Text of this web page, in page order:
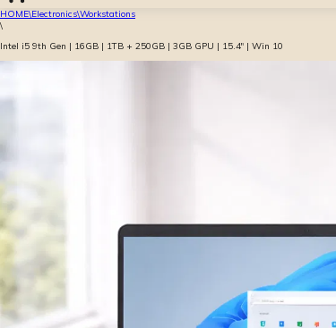
HOME\Electronics\Workstations
\
Intel i5 9th Gen | 16GB | 1TB + 250GB | 3GB GPU | 15.4″ | Win 10